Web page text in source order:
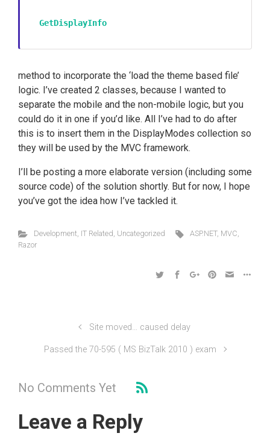
GetDisplayInfo
method to incorporate the ‘load the theme based file’
logic. I’ve created 2 classes, because I wanted to
separate the mobile and the non-mobile logic, but you
could do it in one if you’d like. All I’ve had to do after
this is to insert them in the DisplayModes collection so
they will be used by the MVC framework.
I’ll be posting a more elaborate version (including some
source code) of the solution shortly. But for now, I hope
you’ve got the idea how I’ve tackled it.
Development, IT Related, Uncategorized ASP.NET, MVC,
Razor
Site moved… caused delay
Passed the 70-595 ( MS BizTalk 2010 ) exam
No Comments Yet
Leave a Reply